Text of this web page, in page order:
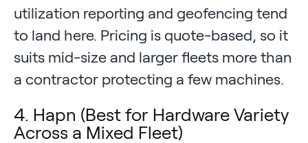
utilization reporting and geofencing tend
to land here. Pricing is quote-based, so it
suits mid-size and larger fleets more than
a contractor protecting a few machines.
4. Hapn (Best for Hardware Variety
Across a Mixed Fleet)